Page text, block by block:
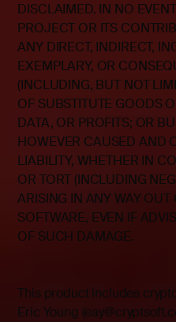
DISCLAIMED. IN NO
PROJECT OR ITS
ANY DIRECT, INDIRECT,
EXEMPLARY, OR
(INCLUDING, BUT NOT
OF SUBSTITUTE GOODS
DATA, OR PROFITS; OR
HOWEVER CAUSED AND
LIABILITY, WHETHER IN
OR TORT (INCLUDING
ARISING IN ANY WAY OUT
SOFTWARE, EVEN IF
OF SUCH DAMAGE.
This product includes
Eric Young